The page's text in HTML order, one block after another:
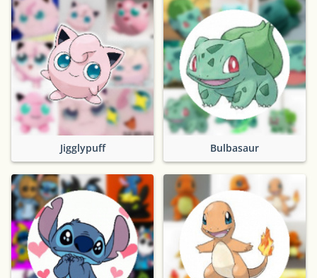
Jigglypuff Bulbasaur